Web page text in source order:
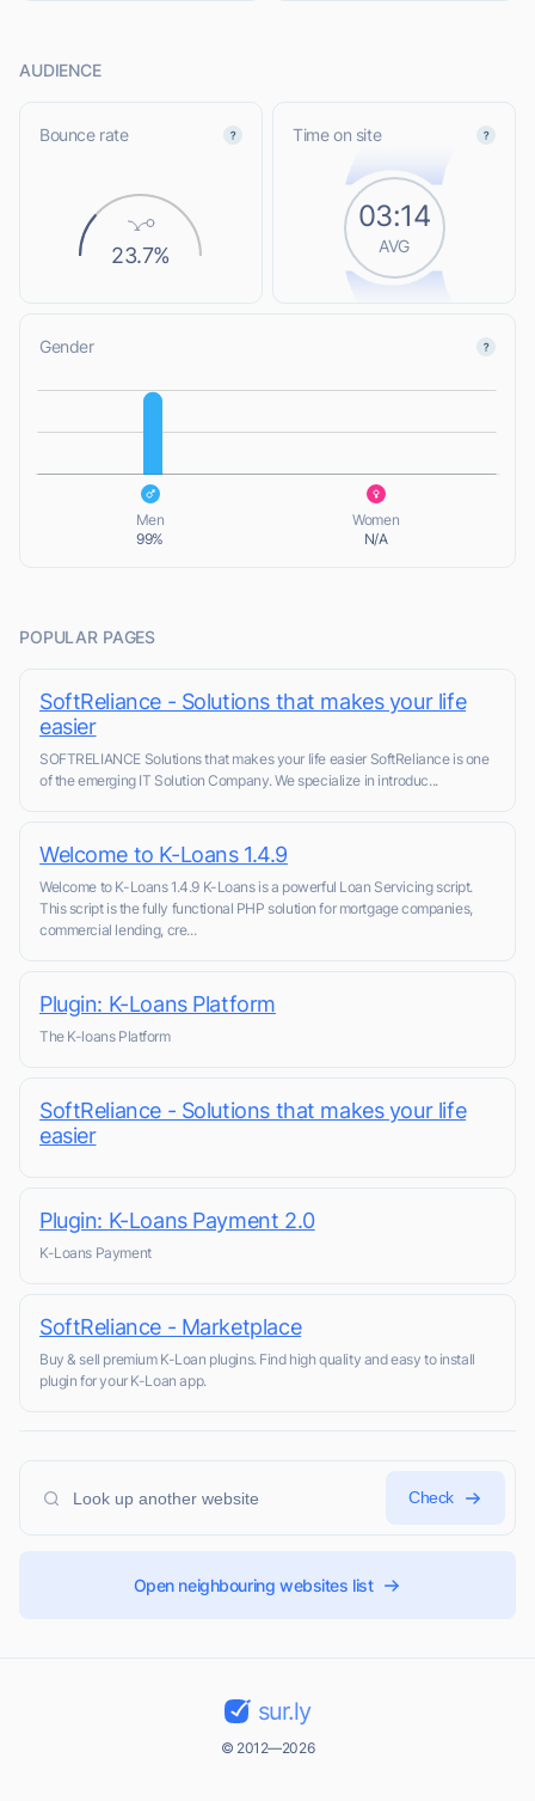
AUDIENCE
Bounce rate
23.7%
Time on site
03:14
AVG
Gender
L
Men
99%
Women
N/A
POPULAR PAGES
SoftReliance - Solutions that makes your life
easier
SOFTRELIANCE Solutions that makes your life easier SoftReliance is one
of the emerging IT Solution Company. We specialize in introduc...
Welcome to K-Loans 1.4.9
Welcome to K-Loans 1.4.9 K-Loans is a powerful Loan Servicing script.
This script is the fully functional PHP solution for mortgage companies,
commercial lending, cre...
Plugin: K-Loans Platform
The K-loans Platform
SoftReliance - Solutions that makes your life
easier
Plugin: K-Loans Payment 2.0
K-Loans Payment
SoftReliance - Marketplace
Buy & sell premium K-Loan plugins. Find high quality and easy to install
plugin for your K-Loan app.
Check
Open neighbouring websites list
sur.ly
© 2012—2026